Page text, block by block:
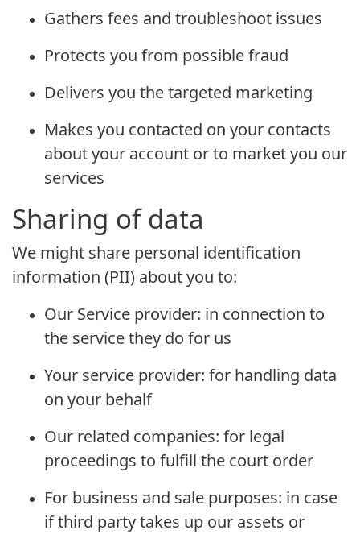
Gathers fees and troubleshoot issues
Protects you from possible fraud
Delivers you the targeted marketing
Makes you contacted on your contacts
about your account or to market you our
services
Sharing of data
We might share personal identification
information (PII) about you to:
Our Service provider: in connection to
the service they do for us
Your service provider: for handling data
on your behalf
Our related companies: for legal
proceedings to fulfill the court order
For business and sale purposes: in case
if third party takes up our assets or